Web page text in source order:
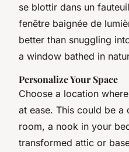
se blottir dans un
fenêtre baignée de
better than snuggling
a window bathed in
Personalize Your Space
Choose a location
at ease. This could be a
room, a nook in your
transformed attic or